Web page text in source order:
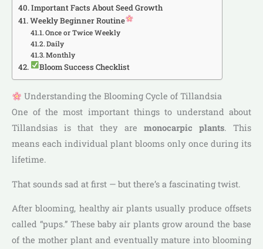
Important Facts About Seed Growth
Weekly Beginner Routine
Once or Twice Weekly
Daily
Monthly
Bloom Success Checklist
Understanding the Blooming Cycle of Tillandsia
One of the most important things to understand about
Tillandsias is that they are monocarpic plants. This
means each individual plant blooms only once during its
lifetime.
That sounds sad at first — but there’s a fascinating twist.
After blooming, healthy air plants usually produce offsets
called “pups.” These baby air plants grow around the base
of the mother plant and eventually mature into blooming